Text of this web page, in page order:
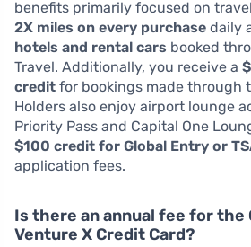
benefits primarily focused on
2X miles on every purchase daily
hotels and rental cars booked
Travel. Additionally, you receive a
credit for bookings made through
Holders also enjoy airport lounge
Priority Pass and Capital One
$100 credit for Global Entry or
application fees.
Is there an annual fee for the
Venture X Credit Card?